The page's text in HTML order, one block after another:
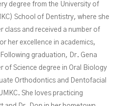
degree from the University of
School of Dentistry, where she
class and received a number of
her excellence in academics,
graduation, Dr. Gena
of Science degree in Oral Biology
Orthodontics and Dentofacial
She loves practicing